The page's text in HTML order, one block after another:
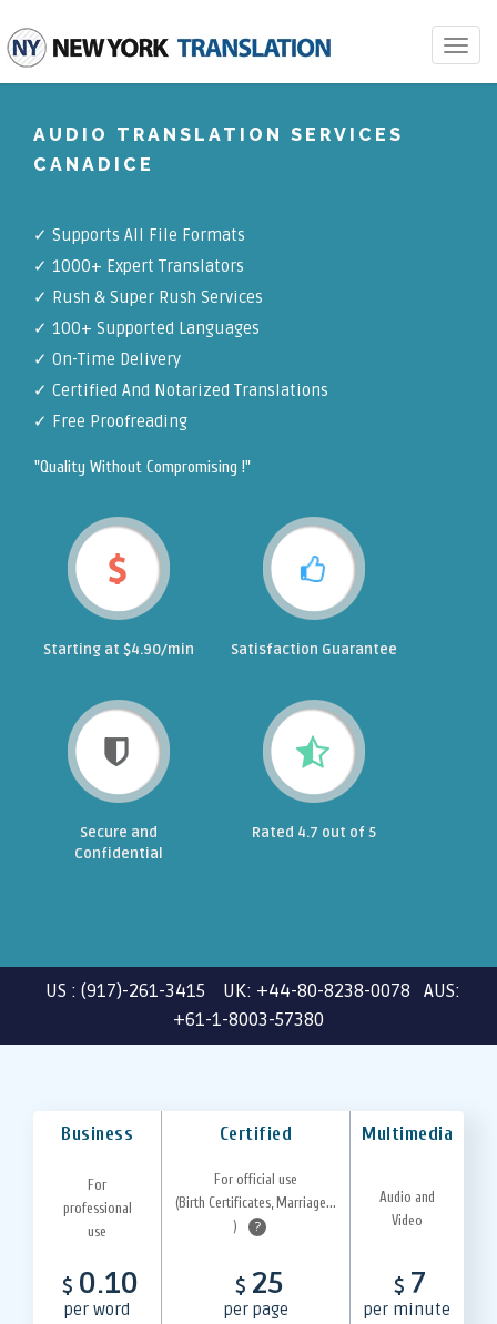
Toggle
AUDIO TRANSLATION SERVICES
CANADICE
✓ Supports All File Formats
✓ 1000+ Expert Translators
✓ Rush & Super Rush Services
✓ 100+ Supported Languages
✓ On-Time Delivery
✓ Certified And Notarized Translations
✓ Free Proofreading
"Quality Without Compromising !"
Starting at $4.90/min Satisfaction Guarantee
Secure and
Confidential
Rated 4.7 out of 5
US : (917)-261-3415 UK: +44-80-8238-0078 AUS:
+61-1-8003-57380
Business Certified Multimedia
For
professional
use
For official use
(Birth Certificates, Marriage...
)
?
Audio and
Video
$ 0.10
per word
$ 25
per page
$ 7
per minute